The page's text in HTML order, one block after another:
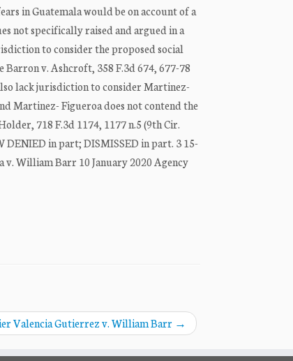
in Guatemala would be on account of a
not specifically raised and argued in a
to consider the proposed social
v. Ashcroft, 358 F.3d 674, 677-78
lack jurisdiction to consider Martinez-
Martinez- Figueroa does not contend the
718 F.3d 1174, 1177 n.5 (9th Cir.
in part; DISMISSED in part. 3 15-
William Barr 10 January 2020 Agency
Valencia Gutierrez v. William Barr →